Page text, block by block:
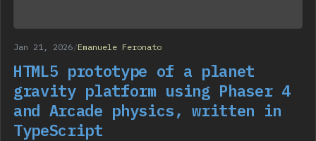
Jan 21, 2026/Emanuele Feronato
HTML5 prototype of a planet
gravity platform using Phaser 4
and Arcade physics, written in
TypeScript